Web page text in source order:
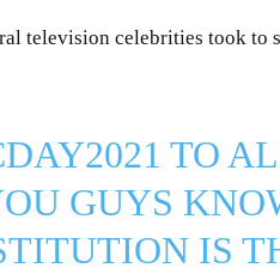
television celebrities took to
TO
GUYS
IS